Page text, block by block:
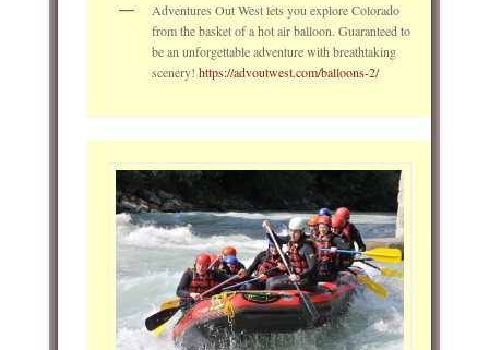
Adventures Out West lets you explore Colorado
from the basket of a hot air balloon. Guaranteed to
be an unforgettable adventure with breathtaking
scenery!https://advoutwest.com/balloons-2/